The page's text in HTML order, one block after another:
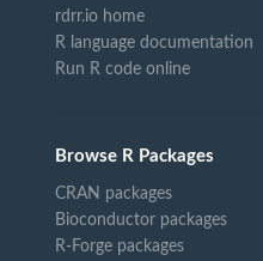
rdrr.io home
R language documentation
Run R code online
Browse R Packages
CRAN packages
Bioconductor packages
R-Forge packages